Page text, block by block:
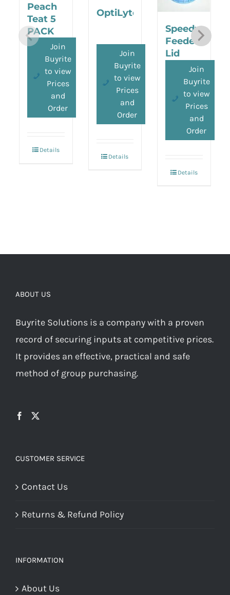
Peach
Teat 5
PACK
Join
Buyrite
to view
Prices
and
Order
Details
OptiLyte
Join
Buyrite
to view
Prices
and
Order
Details
Speedy
Feeder
Lid
Join
Buyrite
to view
Prices
and
Order
Details
ABOUT US
Buyrite Solutions is a company with a proven
record of securing inputs at competitive prices.
It provides an effective, practical and safe
method of group purchasing.
CUSTOMER SERVICE
Contact Us
Returns & Refund Policy
INFORMATION
About Us